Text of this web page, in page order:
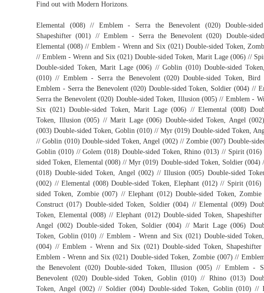
Find out with Modern Horizons.
Elemental (008) // Emblem - Serra the Benevolent (020) Double-
Shapeshifter (001) // Emblem - Serra the Benevolent (020) Double-
Elemental (008) // Emblem - Wrenn and Six (021) Double-sided Token,
// Emblem - Wrenn and Six (021) Double-sided Token, Marit Lage (006) //
Double-sided Token, Marit Lage (006) // Goblin (010) Double-sided
(010) // Emblem - Serra the Benevolent (020) Double-sided Token,
Emblem - Serra the Benevolent (020) Double-sided Token, Soldier (004) //
Serra the Benevolent (020) Double-sided Token, Illusion (005) // Emblem -
Six (021) Double-sided Token, Marit Lage (006) // Elemental (008)
Token, Illusion (005) // Marit Lage (006) Double-sided Token, Angel
(003) Double-sided Token, Goblin (010) // Myr (019) Double-sided Token,
// Goblin (010) Double-sided Token, Angel (002) // Zombie (007) Double-
Goblin (010) // Golem (018) Double-sided Token, Rhino (013) // Spirit (016)
sided Token, Elemental (008) // Myr (019) Double-sided Token, Soldier (004)
(018) Double-sided Token, Angel (002) // Illusion (005) Double-sided
(002) // Elemental (008) Double-sided Token, Elephant (012) // Spirit (016)
sided Token, Zombie (007) // Elephant (012) Double-sided Token,
Construct (017) Double-sided Token, Soldier (004) // Elemental (009)
Token, Elemental (008) // Elephant (012) Double-sided Token,
Angel (002) Double-sided Token, Soldier (004) // Marit Lage (006)
Token, Goblin (010) // Emblem - Wrenn and Six (021) Double-sided
(004) // Emblem - Wrenn and Six (021) Double-sided Token,
Emblem - Wrenn and Six (021) Double-sided Token, Zombie (007) //
the Benevolent (020) Double-sided Token, Illusion (005) // Emblem -
Benevolent (020) Double-sided Token, Goblin (010) // Rhino (013)
Token, Angel (002) // Soldier (004) Double-sided Token, Goblin (010) //